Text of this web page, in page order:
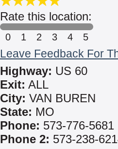
Rate this location:
0 1 2 3 4 5
Leave Feedback For
Highway: US 60
Exit: ALL
City: VAN BUREN
State: MO
Phone: 573-776-5681
Phone 2: 573-238-